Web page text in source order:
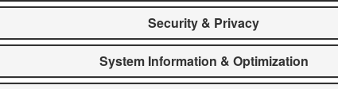
Security & Privacy
System Information & Optimization